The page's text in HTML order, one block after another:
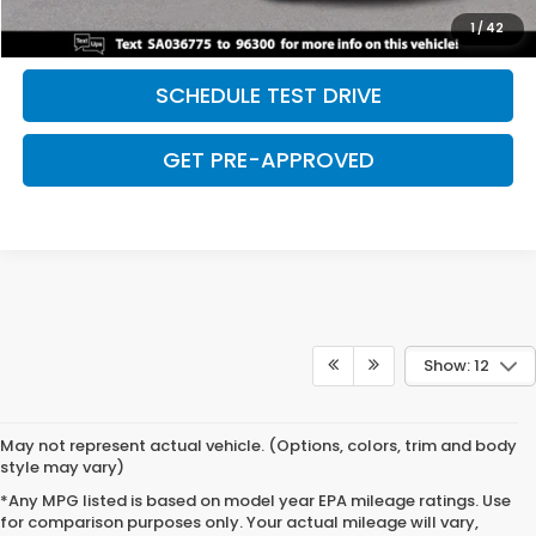
1/42
SAVE EVEN MORE
SCHEDULE TEST DRIVE
GET PRE-APPROVED
Show: 12
May not represent actual vehicle. (Options, colors, trim and body
style may vary)
*Any MPG listed is based on model year EPA mileage ratings. Use
for comparison purposes only. Your actual mileage will vary,